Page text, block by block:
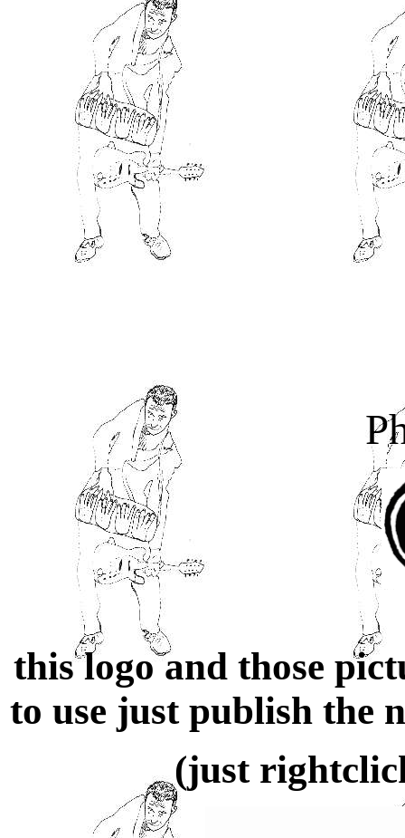
this logo and those
to use just publish the
(just